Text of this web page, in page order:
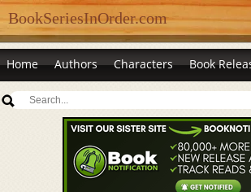
BookSeriesInOrder.com
Home Authors Characters Book